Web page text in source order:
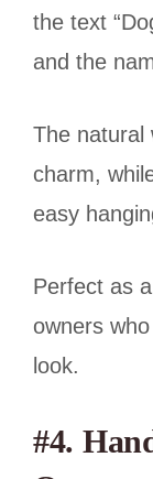
the text
and the
The natural
charm,
easy
Perfect as
owners
look.
#4.